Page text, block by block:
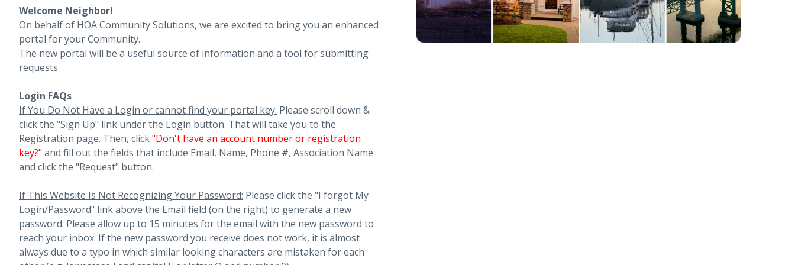
Welcome Neighbor!
On behalf of HOA Community Solutions, we are excited to bring you an enhanced
portal for your Community.
The new portal will be a useful source of information and a tool for submitting
requests.
Login FAQs
If You Do Not Have a Login or cannot find your portal key: Please scroll down &
click the "Sign Up" link under the Login button. That will take you to the
Registration page. Then, click"Don't have an account number or registration
key?" and fill out the fields that include Email, Name, Phone #, Association Name
and click the "Request" button.
If This Website Is Not Recognizing Your Password: Please click the "I forgot My
Login/Password" link above the Email field (on the right) to generate a new
password. Please allow up to 15 minutes for the email with the new password to
reach your inbox. If the new password you receive does not work, it is almost
always due to a typo in which similar looking characters are mistaken for each